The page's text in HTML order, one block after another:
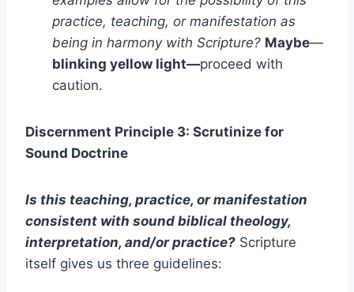
practice, teaching, or manifestation as
being in harmony with Scripture? Maybe—
blinking yellow light—proceed with
caution.
Discernment Principle 3: Scrutinize for
Sound Doctrine
Is this teaching, practice, or manifestation
consistent with sound biblical theology,
interpretation, and/or practice? Scripture
itself gives us three guidelines: